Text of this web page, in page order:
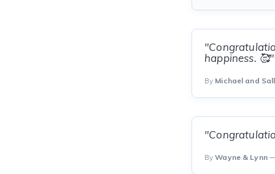
happiness. 🥰"
By Michael and
ByWayne & Lynn—